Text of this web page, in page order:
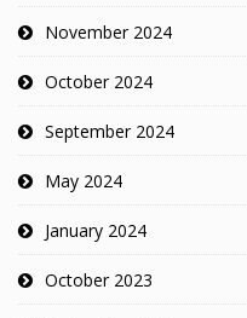
November 2024
October 2024
September 2024
May 2024
January 2024
October 2023